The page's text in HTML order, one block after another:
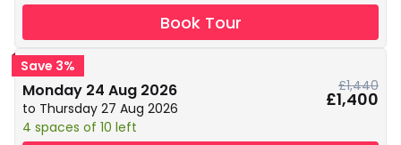
Book Tour
Save 3%
Monday 24 Aug 2026
to Thursday 27 Aug 2026
4 spaces of 10 left
£1,440
£1,400